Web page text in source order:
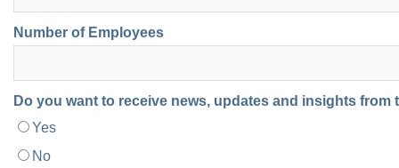
Number of Employees
Do you want to receive news, updates and insights from
Yes
No